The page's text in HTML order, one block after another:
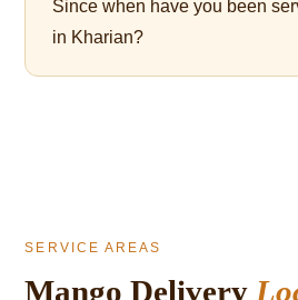
which cushions the fruit and
bruising during transit.
Since when have you been
in Kharian?
SERVICE AREAS
Mango Delivery